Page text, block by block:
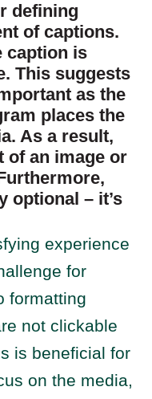
defining
of captions.
caption is
This suggests
as the
places the
As a result,
of an image or
optional – it’s
experience
for
formatting
not clickable
is beneficial for
on the media,